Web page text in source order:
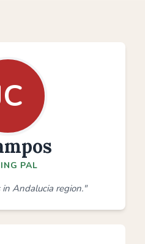
PAL
Andalucia region."